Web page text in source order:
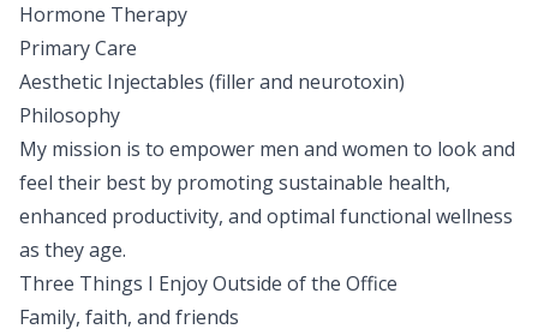
Hormone Therapy
Primary Care
Aesthetic Injectables (filler and neurotoxin)
Philosophy
My mission is to empower men and women to look and
feel their best by promoting sustainable health,
enhanced productivity, and optimal functional wellness
as they age.
Three Things I Enjoy Outside of the Office
Family, faith, and friends